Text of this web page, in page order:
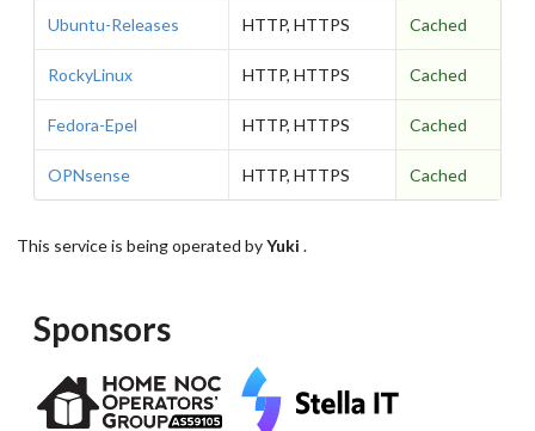
Ubuntu-Releases HTTP, HTTPS Cached
RockyLinux HTTP, HTTPS Cached
Fedora-Epel HTTP, HTTPS Cached
OPNsense HTTP, HTTPS Cached
This service is being operated byYuki .
Sponsors